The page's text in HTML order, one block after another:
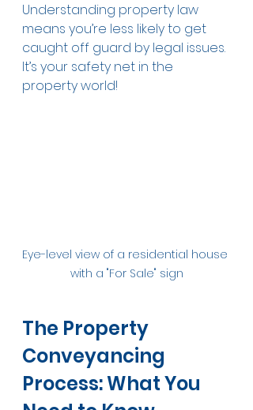
Understanding property law
means you’re less likely to get
caught off guard by legal issues.
It’s your safety net in the
property world!
Eye-level view of a residential house
with a "For Sale" sign
The Property
Conveyancing
Process: What You